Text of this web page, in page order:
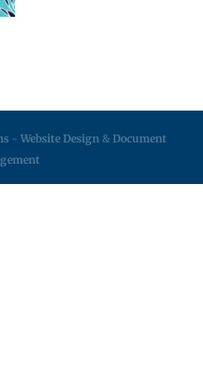
- Website Design & Document